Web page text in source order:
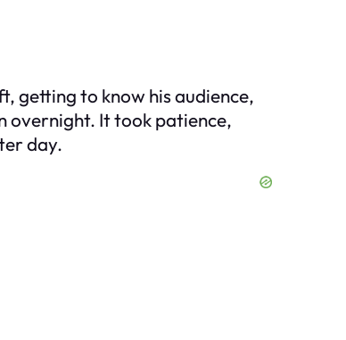
getting to know his audience,
overnight. It took patience,
day.